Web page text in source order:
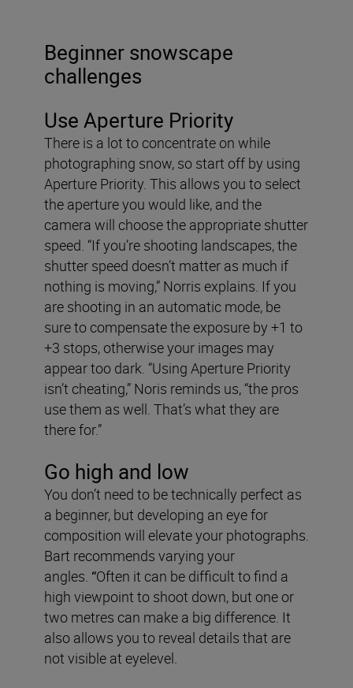
Beginner snowscape
challenges
Use Aperture Priority
There is a lot to concentrate on while
photographing snow, so start off by using
Aperture Priority. This allows you to select
the aperture you would like, and the
camera will choose the appropriate shutter
speed. “If you’re shooting landscapes, the
shutter speed doesn’t matter as much if
nothing is moving,” Norris explains. If you
are shooting in an automatic mode, be
sure to compensate the exposure by +1 to
+3 stops, otherwise your images may
appear too dark. “Using Aperture Priority
isn’t cheating,” Noris reminds us, “the pros
use them as well. That’s what they are
there for.”
Go high and low
You don’t need to be technically perfect as
a beginner, but developing an eye for
composition will elevate your photographs.
Bart recommends varying your
angles. “Often it can be difficult to find a
high viewpoint to shoot down, but one or
two metres can make a big difference. It
also allows you to reveal details that are
not visible at eyelevel.